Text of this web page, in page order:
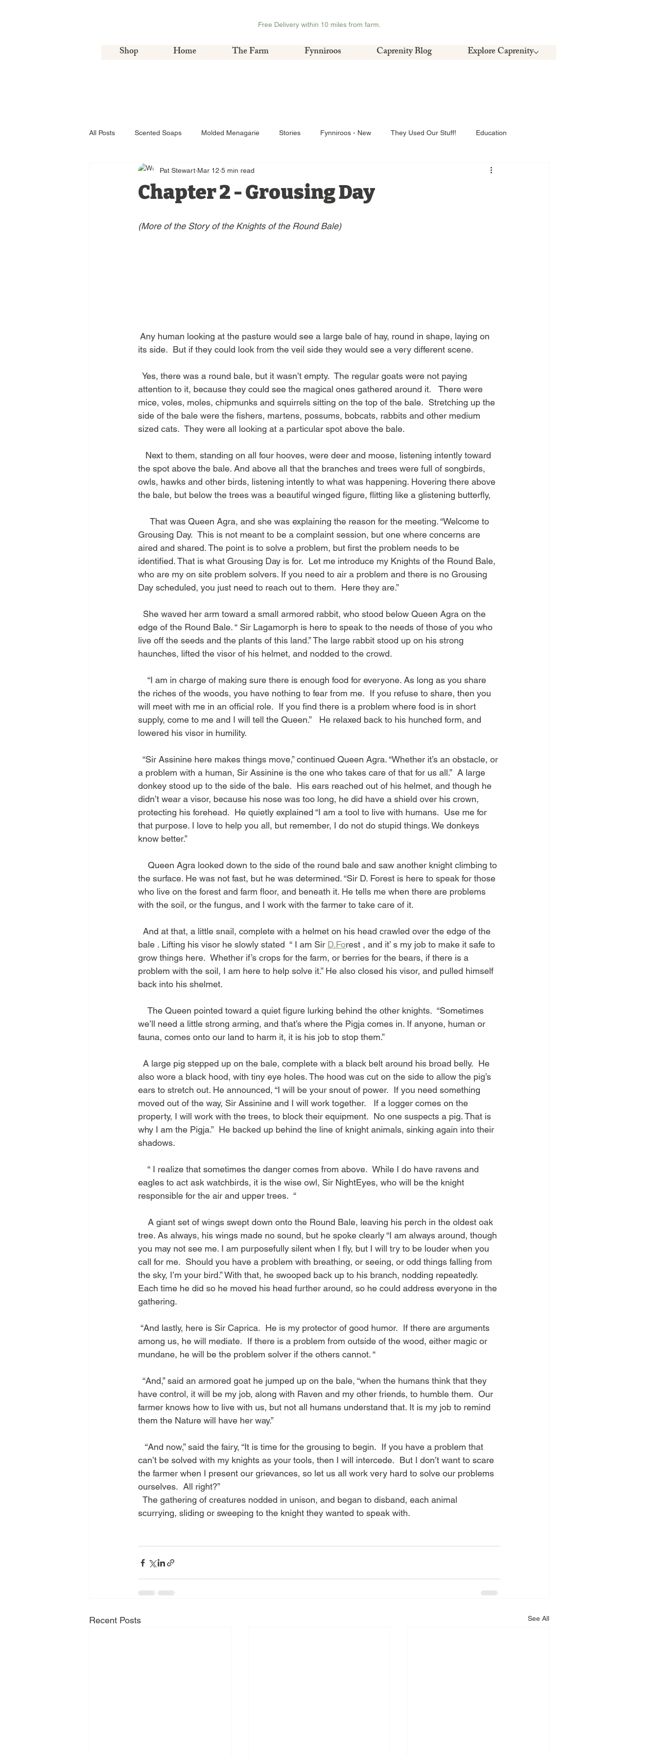
Free Delivery within 10 miles from farm.
Shop Home The Farm Fynniroos Caprenity Blog Explore Caprenity
All Posts Scented Soaps Molded Menagarie Stories Fynniroos - New They Used Our Stuff! Education
Chapter 2 - Grousing Day
Pat Stewart Mar 12 5 min read
(More of the Story of the Knights of the Round Bale)
Any human looking at the pasture would see a large bale of hay, round in shape, laying on
its side.  But if they could look from the veil side they would see a very different scene.
Yes, there was a round bale, but it wasn’t empty.  The regular goats were not paying
attention to it, because they could see the magical ones gathered around it.   There were
mice, voles, moles, chipmunks and squirrels sitting on the top of the bale.  Stretching up the
side of the bale were the fishers, martens, possums, bobcats, rabbits and other medium
sized cats.  They were all looking at a particular spot above the bale.
Next to them, standing on all four hooves, were deer and moose, listening intently toward
the spot above the bale. And above all that the branches and trees were full of songbirds,
owls, hawks and other birds, listening intently to what was happening. Hovering there above
the bale, but below the trees was a beautiful winged figure, flitting like a glistening butterfly,
That was Queen Agra, and she was explaining the reason for the meeting. “Welcome to
Grousing Day.  This is not meant to be a complaint session, but one where concerns are
aired and shared. The point is to solve a problem, but first the problem needs to be
identified. That is what Grousing Day is for.  Let me introduce my Knights of the Round Bale,
who are my on site problem solvers. If you need to air a problem and there is no Grousing
Day scheduled, you just need to reach out to them.  Here they are.”
She waved her arm toward a small armored rabbit, who stood below Queen Agra on the
edge of the Round Bale. “ Sir Lagamorph is here to speak to the needs of those of you who
live off the seeds and the plants of this land.” The large rabbit stood up on his strong
haunches, lifted the visor of his helmet, and nodded to the crowd.
“I am in charge of making sure there is enough food for everyone. As long as you share
the riches of the woods, you have nothing to fear from me.  If you refuse to share, then you
will meet with me in an official role.  If you find there is a problem where food is in short
supply, come to me and I will tell the Queen.”   He relaxed back to his hunched form, and
lowered his visor in humility.
“Sir Assinine here makes things move,” continued Queen Agra. “Whether it’s an obstacle, or
a problem with a human, Sir Assinine is the one who takes care of that for us all.”  A large
donkey stood up to the side of the bale.  His ears reached out of his helmet, and though he
didn’t wear a visor, because his nose was too long, he did have a shield over his crown,
protecting his forehead.  He quietly explained “I am a tool to live with humans.  Use me for
that purpose. I love to help you all, but remember, I do not do stupid things. We donkeys
know better.”
Queen Agra looked down to the side of the round bale and saw another knight climbing to
the surface. He was not fast, but he was determined. “Sir D. Forest is here to speak for those
who live on the forest and farm floor, and beneath it. He tells me when there are problems
with the soil, or the fungus, and I work with the farmer to take care of it.
And at that, a little snail, complete with a helmet on his head crawled over the edge of the
bale . Lifting his visor he slowly stated  “ I am Sir D.Forest , and it’ s my job to make it safe to
grow things here.  Whether if’s crops for the farm, or berries for the bears, if there is a
problem with the soil, I am here to help solve it.” He also closed his visor, and pulled himself
back into his shelmet.
The Queen pointed toward a quiet figure lurking behind the other knights.  “Sometimes
we’ll need a little strong arming, and that’s where the Pigja comes in. If anyone, human or
fauna, comes onto our land to harm it, it is his job to stop them.”
A large pig stepped up on the bale, complete with a black belt around his broad belly.  He
also wore a black hood, with tiny eye holes. The hood was cut on the side to allow the pig’s
ears to stretch out. He announced, “I will be your snout of power.  If you need something
moved out of the way, Sir Assinine and I will work together.   If a logger comes on the
property, I will work with the trees, to block their equipment.  No one suspects a pig. That is
why I am the Pigja.”  He backed up behind the line of knight animals, sinking again into their
shadows.
“ I realize that sometimes the danger comes from above.  While I do have ravens and
eagles to act ask watchbirds, it is the wise owl, Sir NightEyes, who will be the knight
responsible for the air and upper trees.  “
A giant set of wings swept down onto the Round Bale, leaving his perch in the oldest oak
tree. As always, his wings made no sound, but he spoke clearly “I am always around, though
you may not see me. I am purposefully silent when I fly, but I will try to be louder when you
call for me.  Should you have a problem with breathing, or seeing, or odd things falling from
the sky, I’m your bird.” With that, he swooped back up to his branch, nodding repeatedly.
Each time he did so he moved his head further around, so he could address everyone in the
gathering.
among us, he will mediate.  If there is a problem from outside of the wood, either magic or
mundane, he will be the problem solver if the others cannot. “
“And,” said an armored goat he jumped up on the bale, “when the humans think that they
have control, it will be my job, along with Raven and my other friends, to humble them.  Our
farmer knows how to live with us, but not all humans understand that. It is my job to remind
them the Nature will have her way.”
“And now,” said the fairy, “It is time for the grousing to begin.  If you have a problem that
can’t be solved with my knights as your tools, then I will intercede.  But I don’t want to scare
the farmer when I present our grievances, so let us all work very hard to solve our problems
ourselves.  All right?”
The gathering of creatures nodded in unison, and began to disband, each animal
scurrying, sliding or sweeping to the knight they wanted to speak with.
Recent Posts See All